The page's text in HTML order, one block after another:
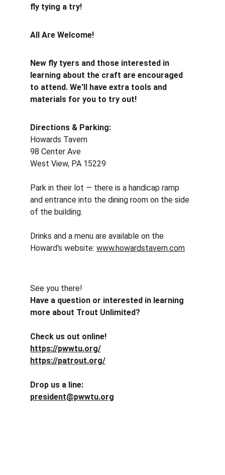
fly tying a try!
All Are Welcome!
New fly tyers and those interested in
learning about the craft are encouraged
to attend. We'll have extra tools and
materials for you to try out!
Directions & Parking:
Howards Tavern
98 Center Ave
West View, PA 15229
Park in their lot — there is a handicap ramp
and entrance into the dining room on the side
of the building.
Drinks and a menu are available on the
Howard's website: www.howardstavern.com
See you there!
Have a question or interested in learning
more about Trout Unlimited?
Check us out online!
https://pwwtu.org/
https://patrout.org/
Drop us a line:
president@pwwtu.org